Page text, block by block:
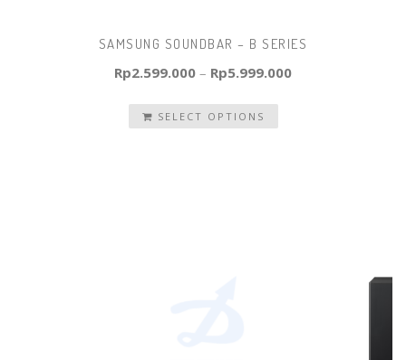
SAMSUNG SOUNDBAR – B SERIES
Rp2.599.000 – Rp5.999.000
SELECT OPTIONS